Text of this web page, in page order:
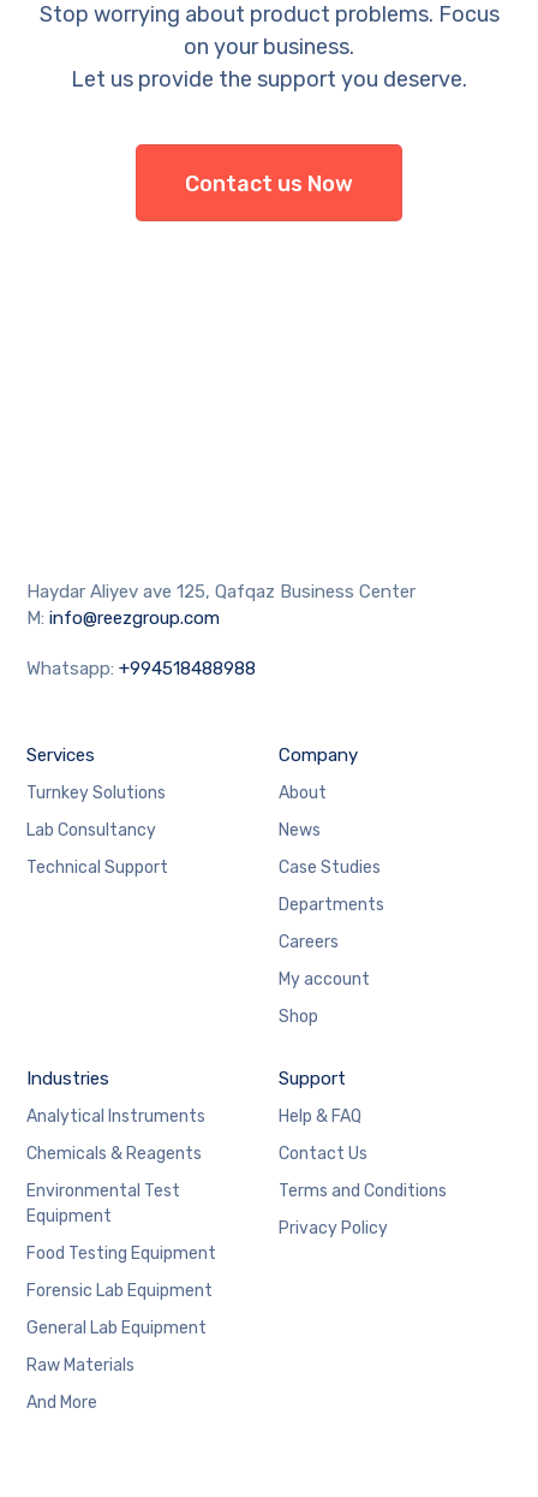
Stop worrying about product problems. Focus
on your business.
Let us provide the support you deserve.
Contact us Now
Haydar Aliyev ave 125, Qafqaz Business Center
M:info@reezgroup.com
Whatsapp:+994518488988
Services
Turnkey Solutions
Lab Consultancy
Technical Support
Company
About
News
Case Studies
Departments
Careers
My account
Shop
Industries
Analytical Instruments
Chemicals & Reagents
Environmental Test
Equipment
Food Testing Equipment
Forensic Lab Equipment
General Lab Equipment
Raw Materials
And More
Support
Help & FAQ
Contact Us
Terms and Conditions
Privacy Policy